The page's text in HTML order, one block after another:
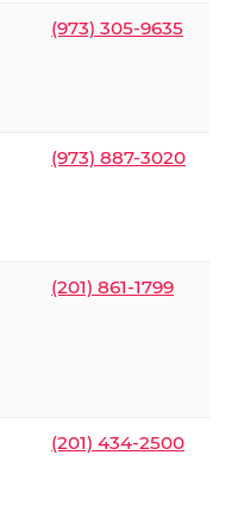
(973) 305-9635
(973) 887-3020
(201) 861-1799
(201) 434-2500